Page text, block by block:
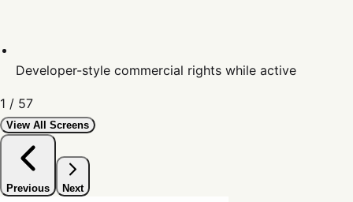
Developer-style commercial rights while active
1 / 57
View All Screens
Previous Next